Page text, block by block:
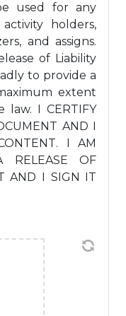
used for any
holders,
and assigns.
of Liability
to provide a
extent
law. I CERTIFY
AND I
I AM
OF
AND I SIGN IT